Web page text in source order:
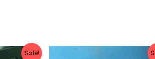
Sale!